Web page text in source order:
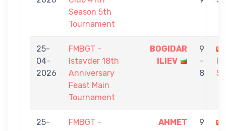
Season 5th
Tournament
25-
04-
2026
FMBGT -
Istavder 18th
Anniversary
Feast Main
Tournament
BOGIDAR
ILIEV
9
-
8
25-
FMBGT -
AHMET
9